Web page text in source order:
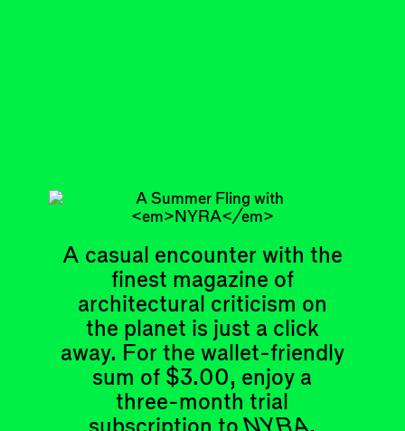
A casual encounter with the
finest magazine of
architectural criticism on
the planet is just a click
away. For the wallet-friendly
sum of $3.00, enjoy a
three-month trial
Articles
Shortcuts
Wrecking Ball
Address a Building
Letters to the Editors
Conversations
Events
Upcoming Events
Past Events
People
Contributors
Mentions
Event Participants